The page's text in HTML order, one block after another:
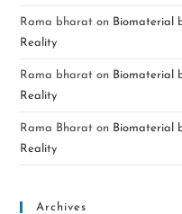
Rama bharat on Biomaterial
Reality
Rama bharat on Biomaterial
Reality
Rama Bharat on Biomaterial
Reality
Archives